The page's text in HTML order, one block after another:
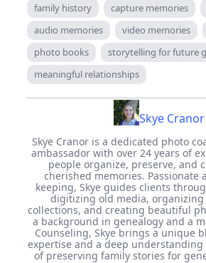
family history
capture memories
audio memories
video memories
photo books
storytelling for future
meaningful relationships
Skye Cranor
Skye Cranor is a dedicated photo
ambassador with over 24 years of
people organize, preserve, and
cherished memories. Passionate
keeping, Skye guides clients
digitizing old media,
collections, and creating beautiful
a background in genealogy and a
Counseling, Skye brings a unique
expertise and a deep
of preserving family stories for